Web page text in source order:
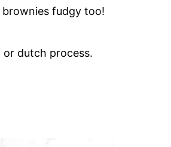
fudgy too!
or dutch process.